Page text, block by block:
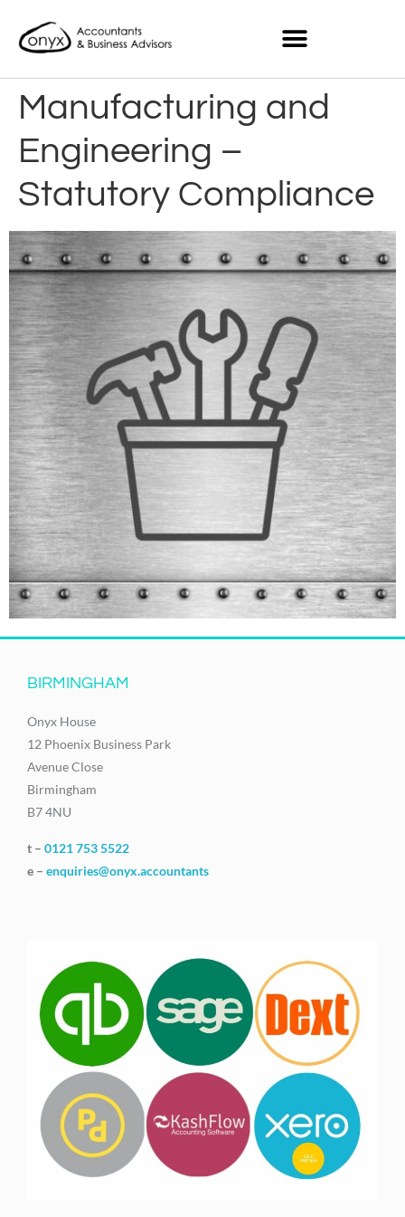
Manufacturing and
Engineering –
Statutory Compliance
BIRMINGHAM
Onyx House
12 Phoenix Business Park
Avenue Close
Birmingham
B7 4NU
t – 0121 753 5522
e – enquiries@onyx.accountants